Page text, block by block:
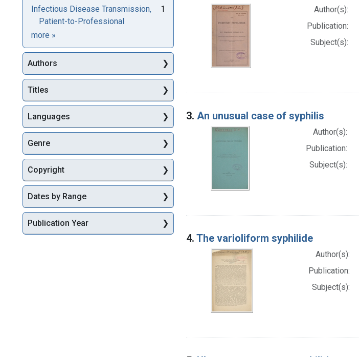
Author(s):
Publication:
Subject(s):
3. An unusual case of syphilis
Author(s):
Publication:
Subject(s):
4. The varioliform syphilide
Author(s):
Publication:
Subject(s):
Infectious Disease Transmission,
Patient-to-Professional
1
more Subjects
»
Authors
Titles
Languages
Genre
Copyright
Dates by Range
Publication Year